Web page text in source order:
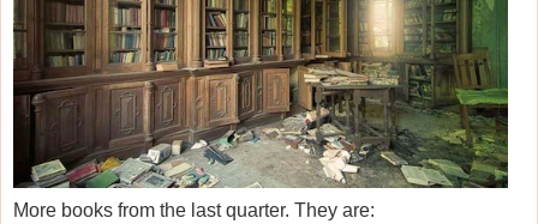
More books from the last quarter. They are: